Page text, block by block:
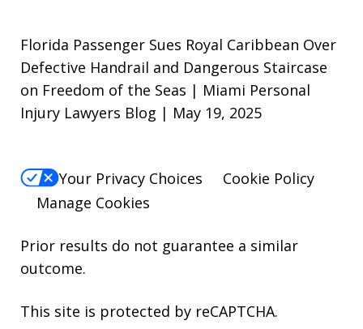
Florida Passenger Sues Royal Caribbean Over
Defective Handrail and Dangerous Staircase
on Freedom of the Seas | Miami Personal
Injury Lawyers Blog | May 19, 2025
Your Privacy Choices
Cookie Policy
Manage Cookies
Prior results do not guarantee a similar
outcome.
This site is protected by reCAPTCHA.